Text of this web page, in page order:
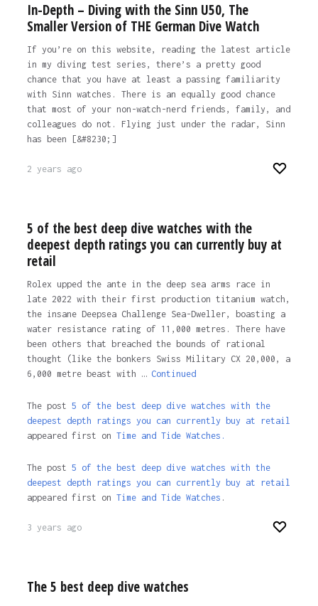
In-Depth – Diving with the Sinn U50, The
Smaller Version of THE German Dive Watch
If you’re on this website, reading the latest article
in my diving test series, there’s a pretty good
chance that you have at least a passing familiarity
with Sinn watches. There is an equally good chance
that most of your non-watch-nerd friends, family, and
colleagues do not. Flying just under the radar, Sinn
has been [&#8230;]
2 years ago
5 of the best deep dive watches with the
deepest depth ratings you can currently buy at
retail
Rolex upped the ante in the deep sea arms race in
late 2022 with their first production titanium watch,
the insane Deepsea Challenge Sea-Dweller, boasting a
water resistance rating of 11,000 metres. There have
been others that breached the bounds of rational
thought (like the bonkers Swiss Military CX 20,000, a
6,000 metre beast with … Continued
The post 5 of the best deep dive watches with the
deepest depth ratings you can currently buy at retail
appeared first on Time and Tide Watches.
The post 5 of the best deep dive watches with the
deepest depth ratings you can currently buy at retail
appeared first on Time and Tide Watches .
3 years ago
The 5 best deep dive watches